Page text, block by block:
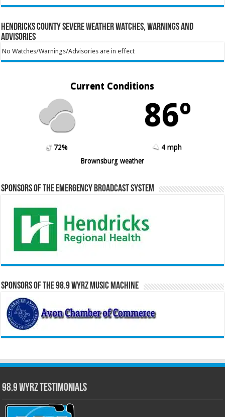
Hendricks County Severe Weather Watches, Warnings and
Advisories
No Watches/Warnings/Advisories are in effect
Current Conditions
86º
72%
4 mph
Brownsburg weather
Sponsors of the Emergency Broadcast System
Sponsors of the 98.9 WYRZ Music Machine
98.9 WYRZ Testimonials